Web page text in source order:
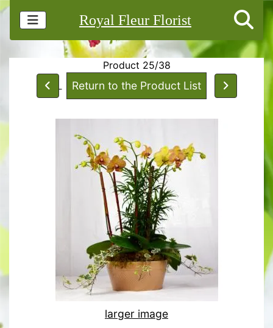
Royal Fleur Florist
Product 25/38
Return to the Product List
larger image